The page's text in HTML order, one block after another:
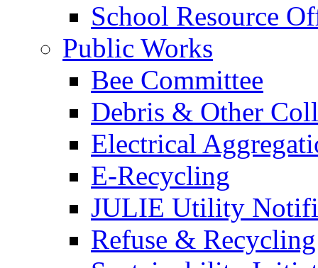
School Resource
Public Works
Bee Committee
Debris & Other
Electrical
E-Recycling
JULIE Utility
Refuse & Recycling